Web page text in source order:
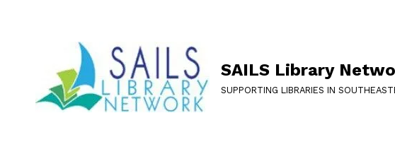
SAILS Library
SUPPORTING LIBRARIES IN